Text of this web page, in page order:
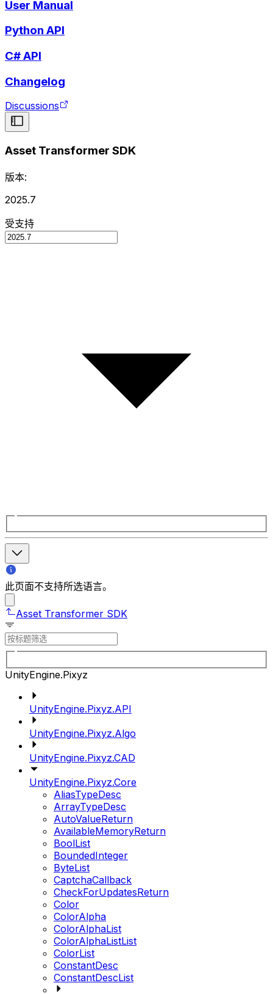
User Manual
Python API
C# API
Changelog
Discussions
Asset Transformer SDK
版本:
2025.7
受支持
此页面不支持所选语言。
Asset Transformer SDK
UnityEngine.Pixyz
UnityEngine.Pixyz.API
UnityEngine.Pixyz.Algo
UnityEngine.Pixyz.CAD
UnityEngine.Pixyz.Core
AliasTypeDesc
ArrayTypeDesc
AutoValueReturn
AvailableMemoryReturn
BoolList
BoundedInteger
ByteList
CaptchaCallback
CheckForUpdatesReturn
Color
ColorAlpha
ColorAlphaList
ColorAlphaListList
ColorList
ConstantDesc
ConstantDescList